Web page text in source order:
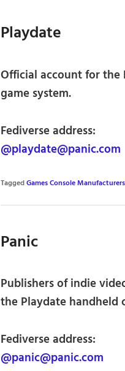
Playdate
Official account for the
game system.
Fediverse address:
@playdate@panic.com
TaggedGames Console Manufacturers
Panic
Publishers of indie
the Playdate handheld
Fediverse address:
@panic@panic.com